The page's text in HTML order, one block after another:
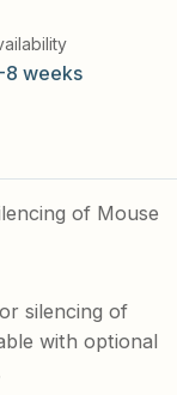
8 weeks
of Mouse
silencing of
with optional